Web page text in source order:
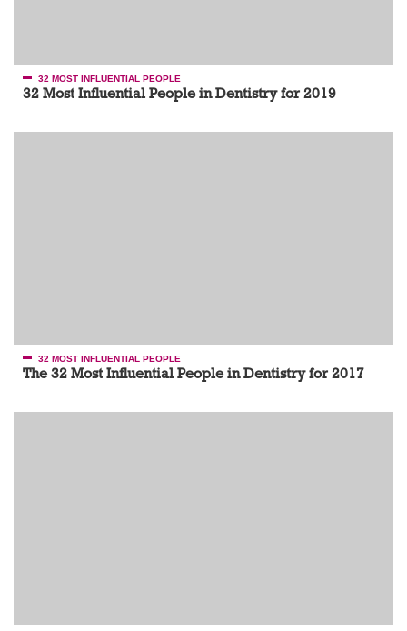
32 MOST INFLUENTIAL PEOPLE
32 Most Influential People in Dentistry for 2019
32 MOST INFLUENTIAL PEOPLE
The 32 Most Influential People in Dentistry for 2017